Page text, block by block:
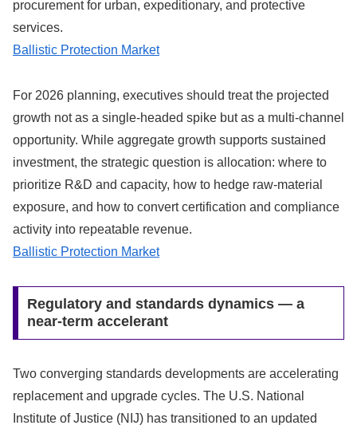
procurement for urban, expeditionary, and protective
services.
Ballistic Protection Market
For 2026 planning, executives should treat the projected
growth not as a single-headed spike but as a multi-channel
opportunity. While aggregate growth supports sustained
investment, the strategic question is allocation: where to
prioritize R&D and capacity, how to hedge raw-material
exposure, and how to convert certification and compliance
activity into repeatable revenue.
Ballistic Protection Market
Regulatory and standards dynamics — a
near-term accelerant
Two converging standards developments are accelerating
replacement and upgrade cycles. The U.S. National
Institute of Justice (NIJ) has transitioned to an updated